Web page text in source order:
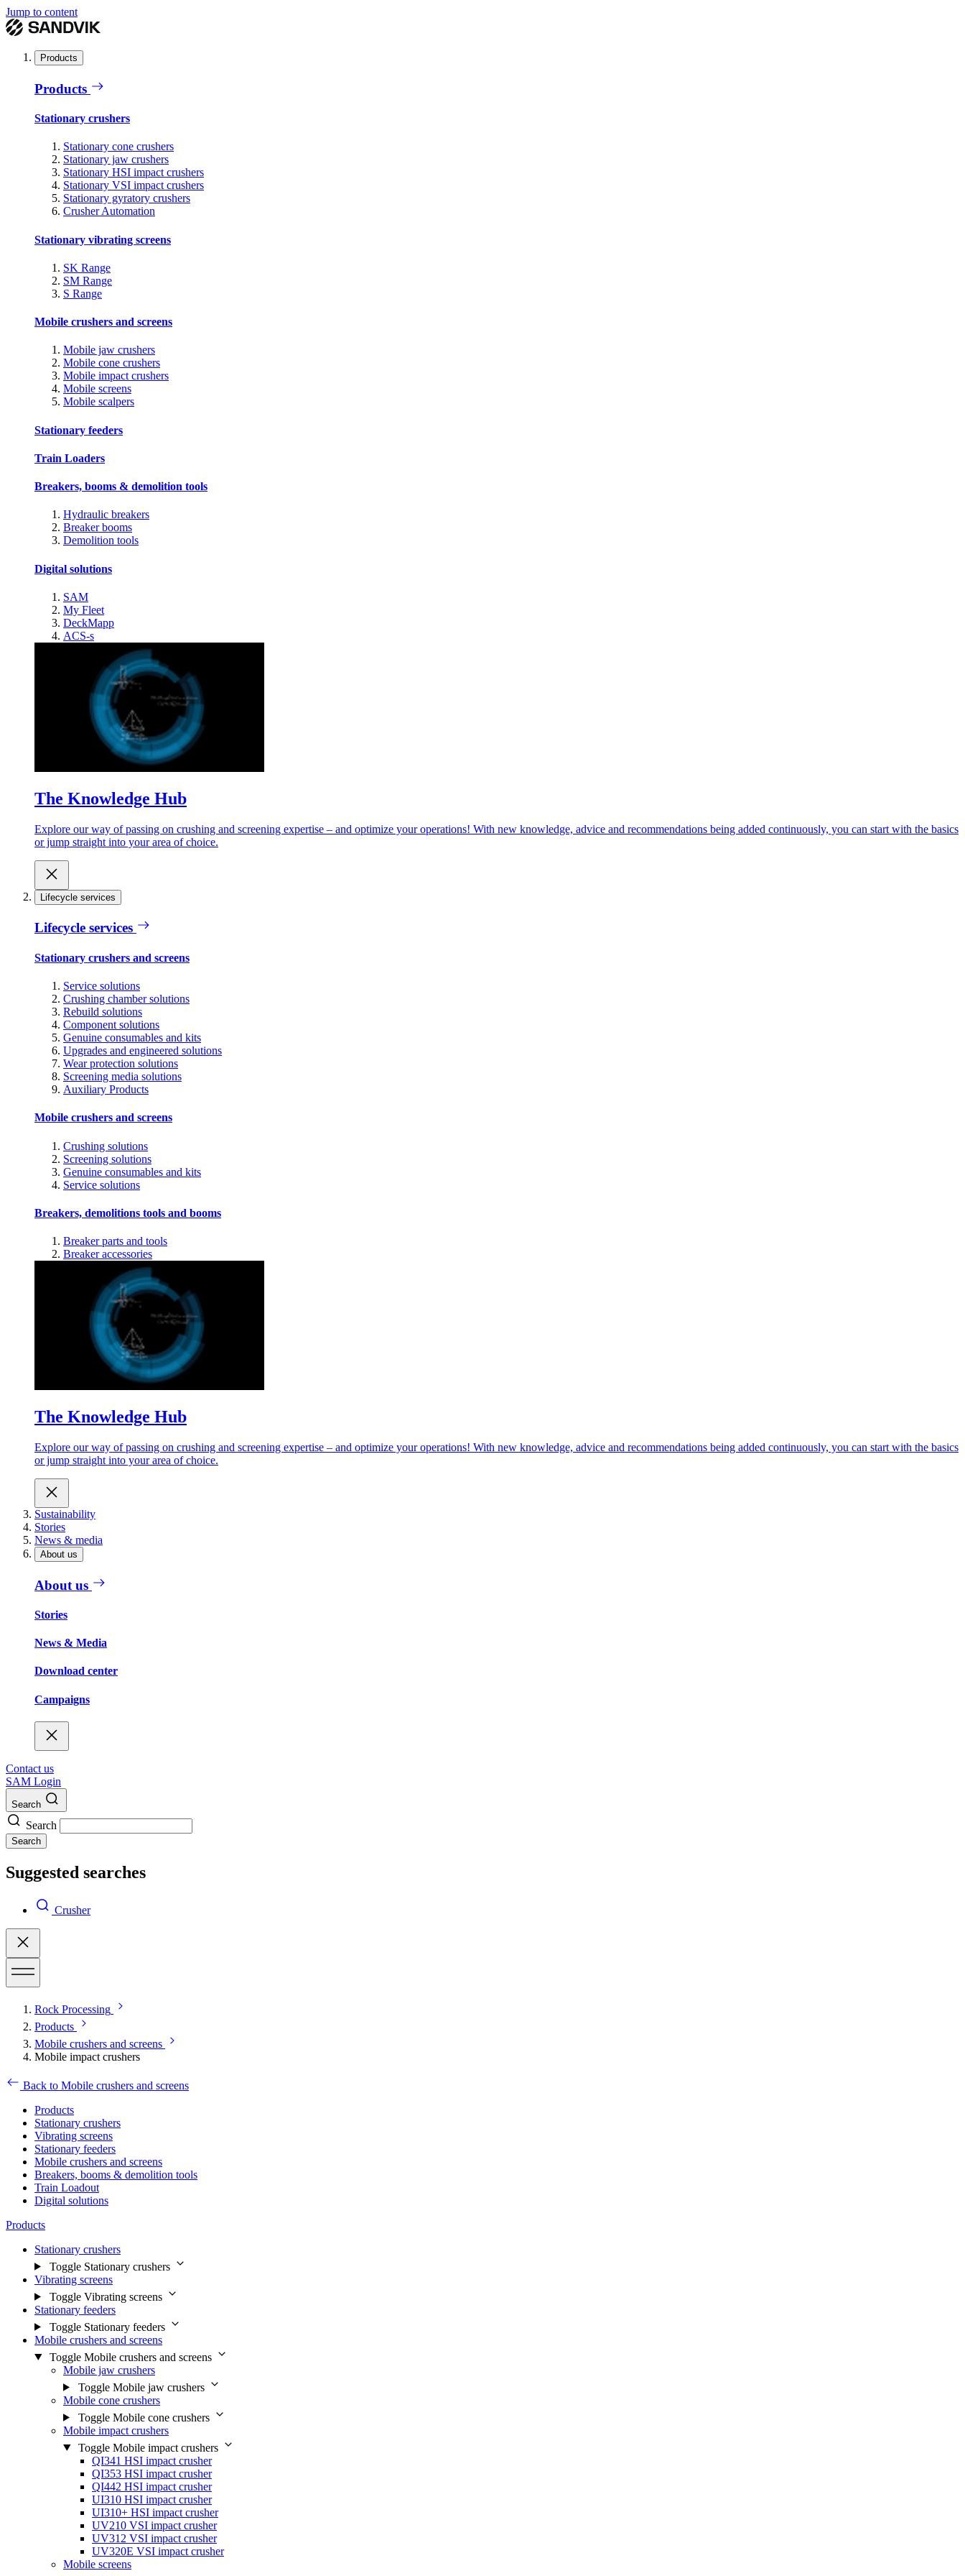
Jump to content
Products
Products
Stationary crushers
Stationary cone crushers
Stationary jaw crushers
Stationary HSI impact crushers
Stationary VSI impact crushers
Stationary gyratory crushers
Crusher Automation
Stationary vibrating screens
SK Range
SM Range
S Range
Mobile crushers and screens
Mobile jaw crushers
Mobile cone crushers
Mobile impact crushers
Mobile screens
Mobile scalpers
Stationary feeders
Train Loaders
Breakers, booms & demolition tools
Hydraulic breakers
Breaker booms
Demolition tools
Digital solutions
SAM
My Fleet
DeckMapp
ACS-s
The Knowledge Hub
Explore our way of passing on crushing and screening expertise – and optimize your operations! With new knowledge, advice and recommendations being added continuously, you can start with the basics
or jump straight into your area of choice.
Lifecycle services
Lifecycle services
Stationary crushers and screens
Service solutions
Crushing chamber solutions
Rebuild solutions
Component solutions
Genuine consumables and kits
Upgrades and engineered solutions
Wear protection solutions
Screening media solutions
Auxiliary Products
Mobile crushers and screens
Crushing solutions
Screening solutions
Genuine consumables and kits
Service solutions
Breakers, demolitions tools and booms
Breaker parts and tools
Breaker accessories
The Knowledge Hub
Explore our way of passing on crushing and screening expertise – and optimize your operations! With new knowledge, advice and recommendations being added continuously, you can start with the basics
or jump straight into your area of choice.
Sustainability
Stories
News & media
About us
About us
Stories
News & Media
Download center
Campaigns
Contact us
SAM Login
Search
Search
Search
Suggested searches
Crusher
Rock Processing
Products
Mobile crushers and screens
Mobile impact crushers
Back to Mobile crushers and screens
Products
Stationary crushers
Vibrating screens
Stationary feeders
Mobile crushers and screens
Breakers, booms & demolition tools
Train Loadout
Digital solutions
Products
Stationary crushers
Toggle Stationary crushers
Vibrating screens
Toggle Vibrating screens
Stationary feeders
Toggle Stationary feeders
Mobile crushers and screens
Toggle Mobile crushers and screens
Mobile jaw crushers
Toggle Mobile jaw crushers
Mobile cone crushers
Toggle Mobile cone crushers
Mobile impact crushers
Toggle Mobile impact crushers
QI341 HSI impact crusher
QI353 HSI impact crusher
QI442 HSI impact crusher
UI310 HSI impact crusher
UI310+ HSI impact crusher
UV210 VSI impact crusher
UV312 VSI impact crusher
UV320E VSI impact crusher
Mobile screens